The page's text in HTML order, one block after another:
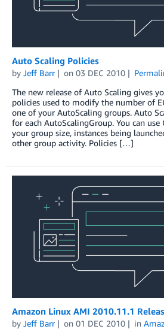
Auto Scaling Policies
by Jeff Barr on 03 DEC 2010
The new release of Auto Scaling gives
policies used to modify the number of
one of your AutoScaling groups. Auto
for each AutoScalingGroup. You can
your group size, instances being
other group activity. Policies […]
Amazon Linux AMI 2010.11.1
by Jeff Barr on 01 DEC 2010 in